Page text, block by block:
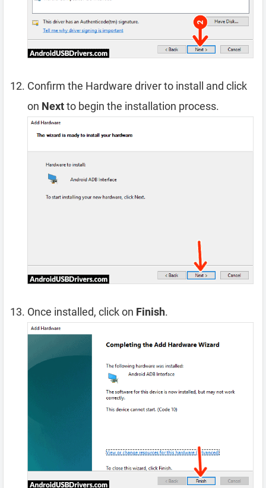
Confirm the Hardware driver to install and click
on Nextto begin the installation process.
Once installed, click on Finish.